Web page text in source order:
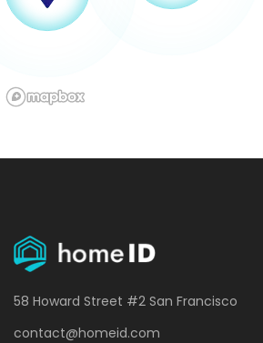
58 Howard Street #2 San Francisco
contact@homeid.com